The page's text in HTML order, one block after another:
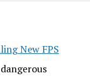
New FPS